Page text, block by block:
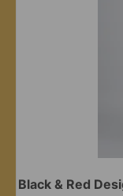
Black & Red